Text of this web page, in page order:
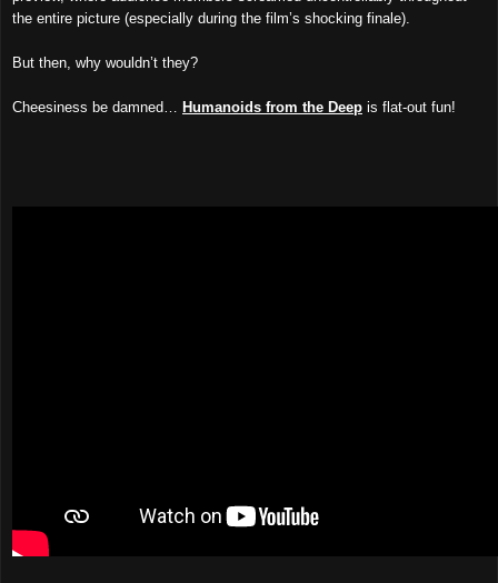
the entire picture (especially during the film’s shocking finale).
But then, why wouldn’t they?
Cheesiness be damned… Humanoids from the Deep is flat-out fun!